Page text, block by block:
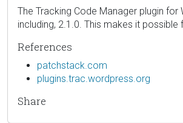
The Tracking Code Manager plugin
including, 2.1.0. This makes it
References
patchstack.com
plugins.trac.wordpress.org
Share